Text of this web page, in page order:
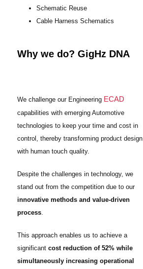
Schematic Reuse
Cable Harness Schematics
Why we do? GigHz DNA
We challenge our Engineering ECAD
capabilities with emerging Automotive
technologies to keep your time and cost in
control, thereby transforming product design
with human touch quality.
Despite the challenges in technology, we
stand out from the competition due to our
innovative methods and value-driven
process.
This approach enables us to achieve a
significant cost reduction of 52% while
simultaneously increasing operational